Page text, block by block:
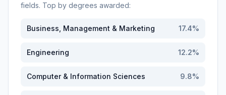
fields. Top by degrees awarded:
Business, Management & Marketing 17.4%
Engineering 12.2%
Computer & Information Sciences 9.8%